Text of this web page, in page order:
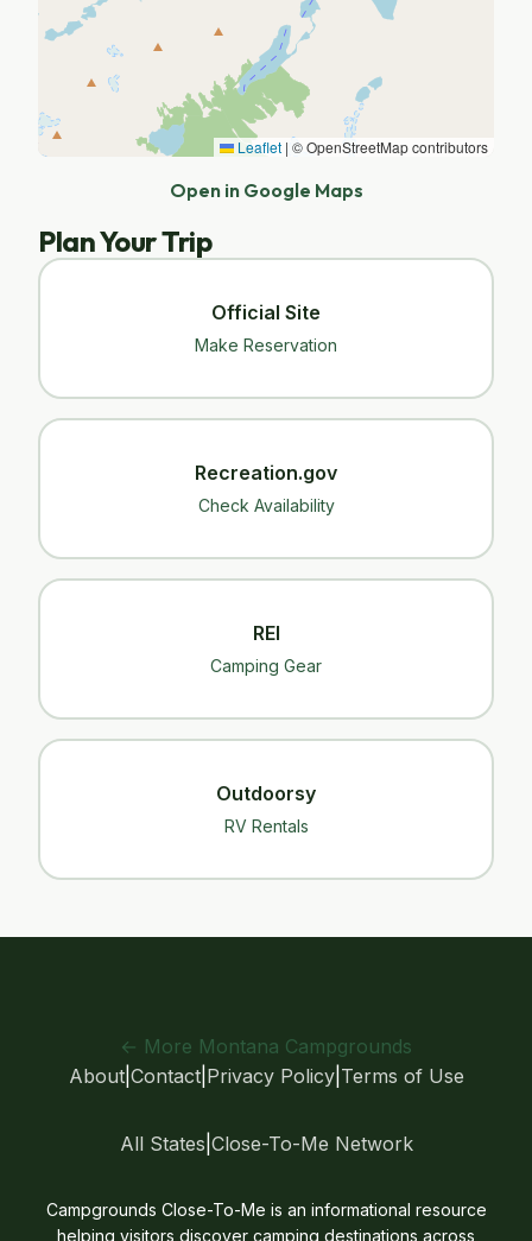
Leaflet | © OpenStreetMap contributors
Open in Google Maps
Plan Your Trip
Official Site
Make Reservation
Recreation.gov
Check Availability
REI
Camping Gear
Outdoorsy
RV Rentals
← More Montana Campgrounds
About| Contact| Privacy Policy| Terms of Use
All States Close-To-Me Network
Campgrounds Close-To-Me is an informational resource
helping visitors discover camping destinations across